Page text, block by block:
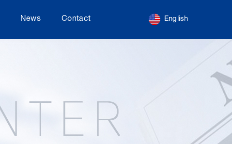
News Contact English